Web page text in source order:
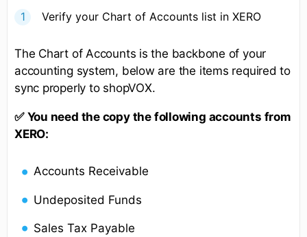
Verify your Chart of Accounts list in XERO
The Chart of Accounts is the backbone of your
accounting system, below are the items required to
sync properly to shopVOX.
✅ You need the copy the following accounts from
XERO:
Accounts Receivable
Undeposited Funds
Sales Tax Payable